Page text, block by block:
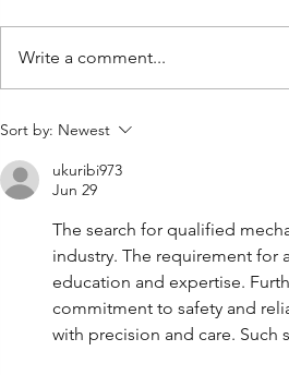
Merry
Write a comment...
Sort by: Newest
ukuribi973
Jun 29
The search for qualified
industry. The requirement for
education and expertise.
commitment to safety and
with precision and care. Such